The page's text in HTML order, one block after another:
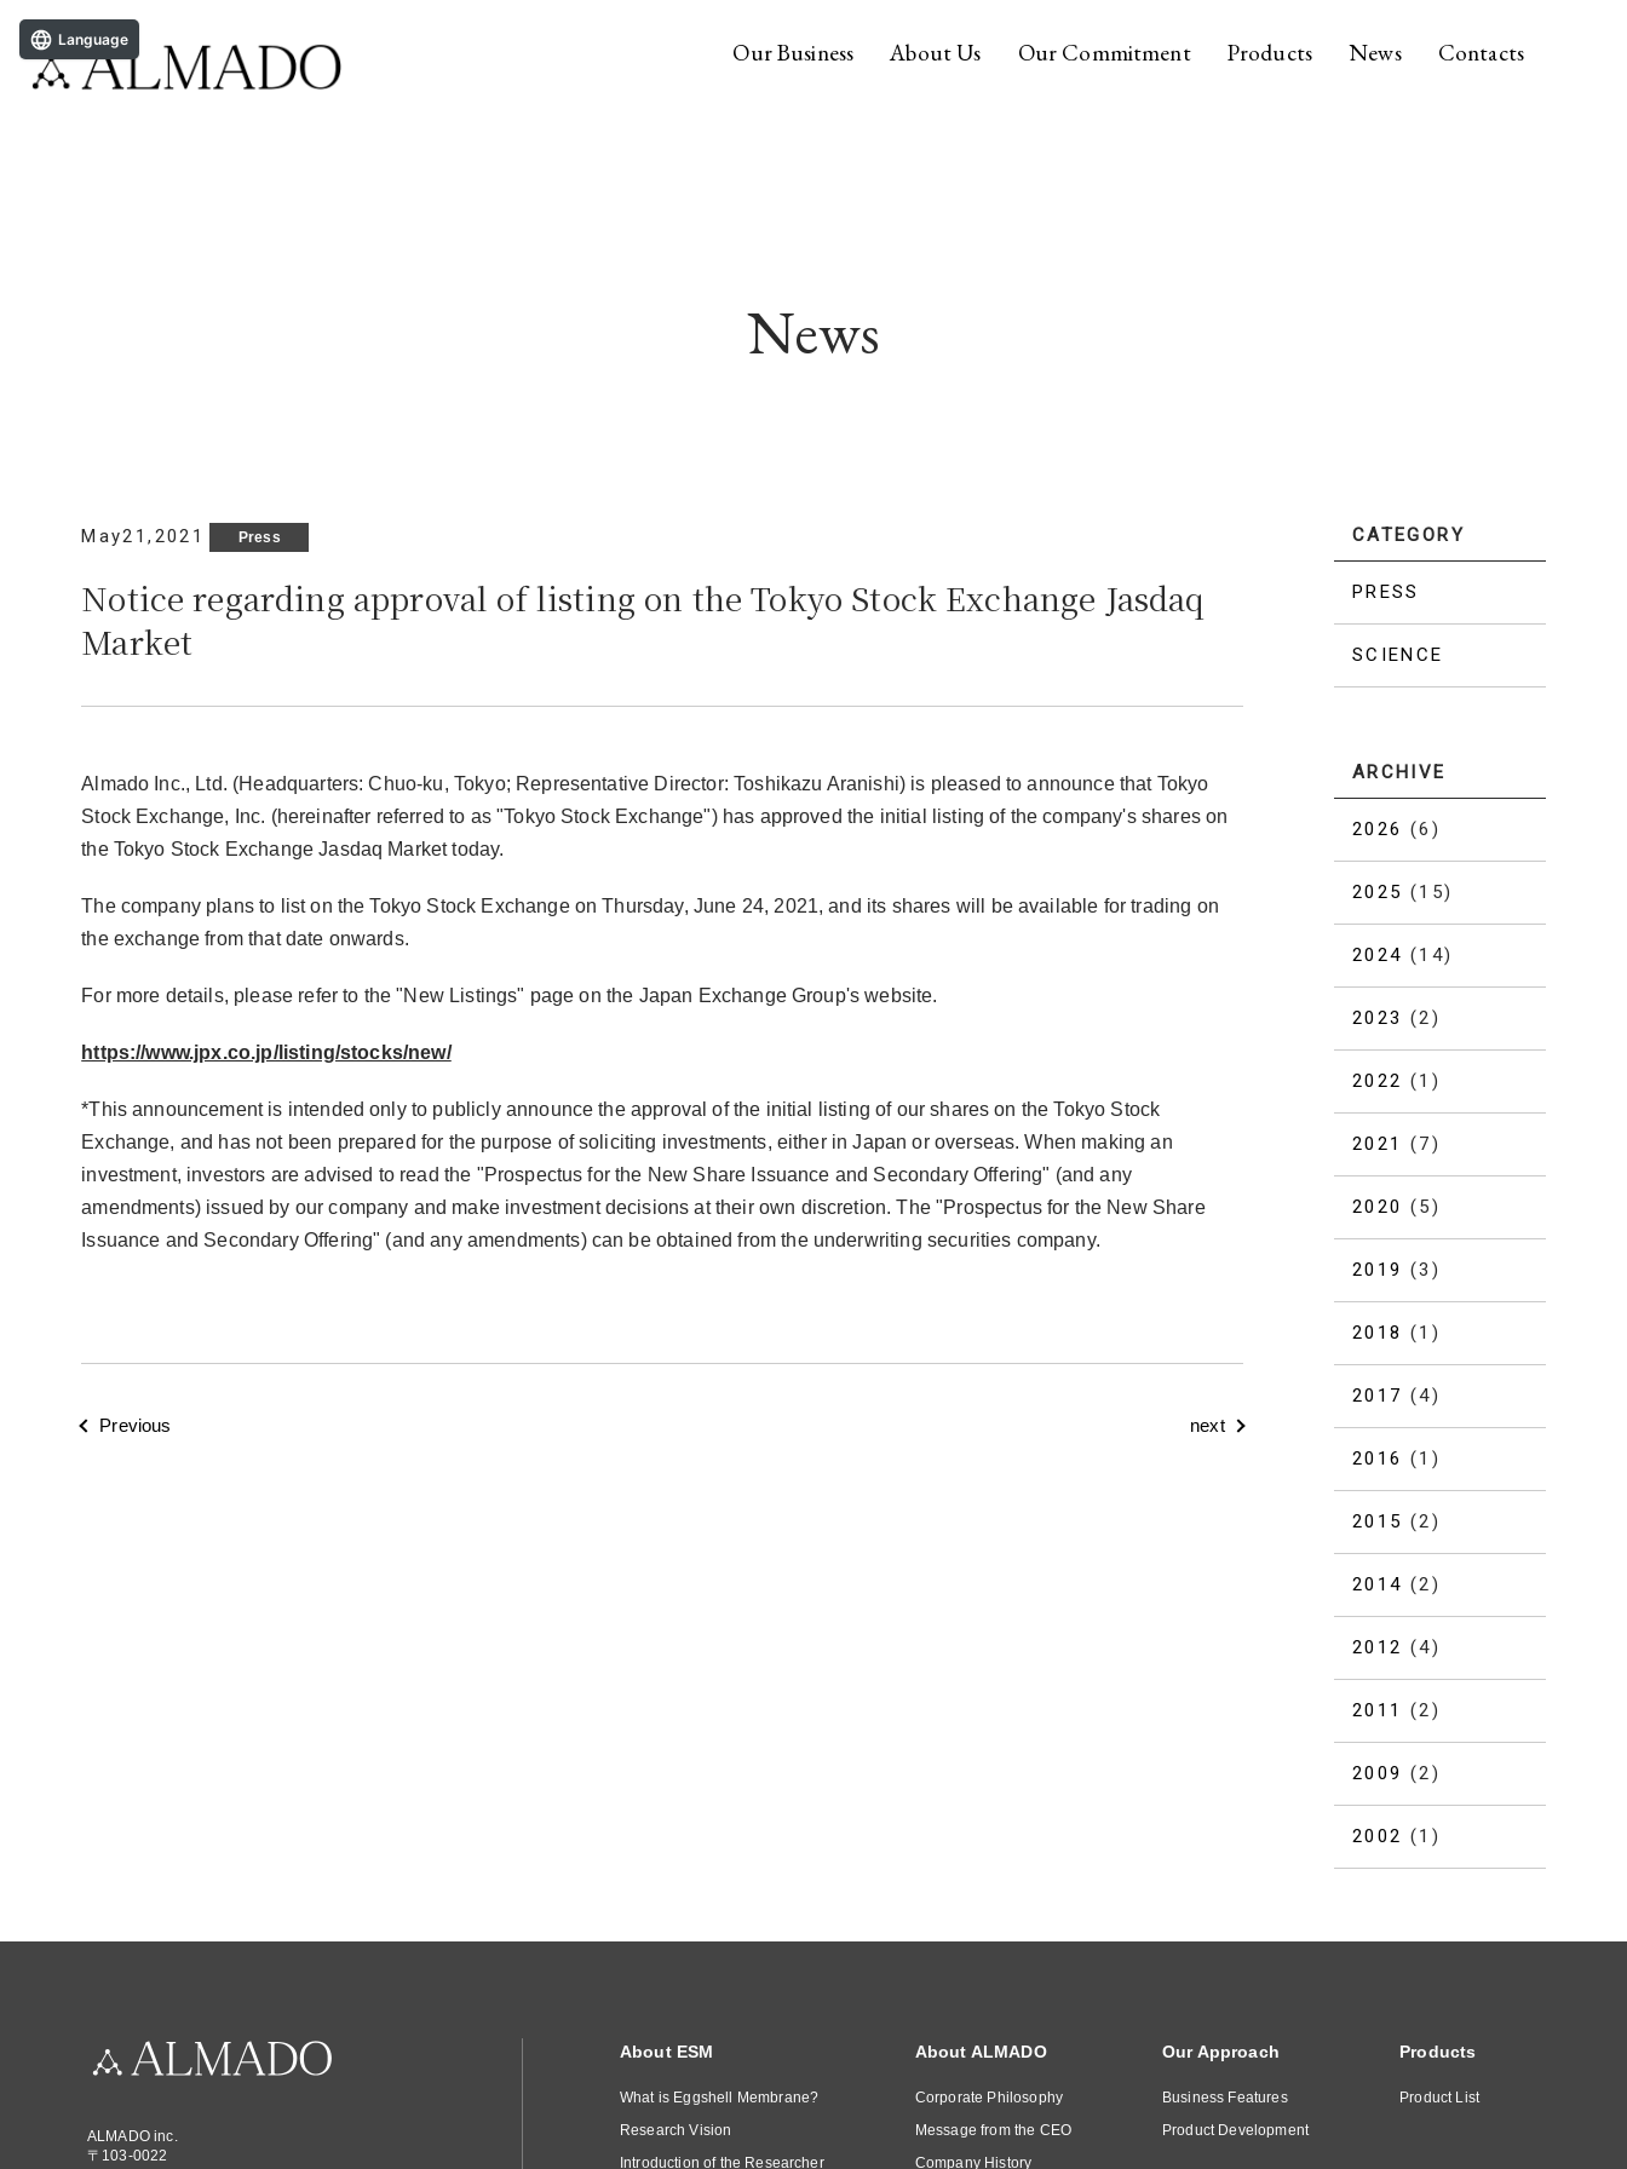
Our Business About Us Our Commitment Products News Contacts
News
May21,2021 Press
Notice regarding approval of listing on the Tokyo Stock Exchange Jasdaq
Market
Almado Inc., Ltd. (Headquarters: Chuo-ku, Tokyo; Representative Director: Toshikazu Aranishi) is pleased to announce that Tokyo
Stock Exchange, Inc. (hereinafter referred to as "Tokyo Stock Exchange") has approved the initial listing of the company's shares on
the Tokyo Stock Exchange Jasdaq Market today.
The company plans to list on the Tokyo Stock Exchange on Thursday, June 24, 2021, and its shares will be available for trading on
the exchange from that date onwards.
For more details, please refer to the "New Listings" page on the Japan Exchange Group's website.
https://www.jpx.co.jp/listing/stocks/new/
*This announcement is intended only to publicly announce the approval of the initial listing of our shares on the Tokyo Stock
Exchange, and has not been prepared for the purpose of soliciting investments, either in Japan or overseas. When making an
investment, investors are advised to read the "Prospectus for the New Share Issuance and Secondary Offering" (and any
amendments) issued by our company and make investment decisions at their own discretion. The "Prospectus for the New Share
Issuance and Secondary Offering" (and any amendments) can be obtained from the underwriting securities company.
Previous next
CATEGORY
PRESS
SCIENCE
ARCHIVE
2026 (6)
2025 (15)
2024 (14)
2023 (2)
2022 (1)
2021 (7)
2020 (5)
2019 (3)
2018 (1)
2017 (4)
2016 (1)
2015 (2)
2014 (2)
2012 (4)
2011 (2)
2009 (2)
2002 (1)
ALMADO inc.
〒103-0022
About ESM
What is Eggshell Membrane?
Research Vision
Introduction of the Researcher
About ALMADO
Corporate Philosophy
Message from the CEO
Company History
Our Approach
Business Features
Product Development
Products
Product List
Language